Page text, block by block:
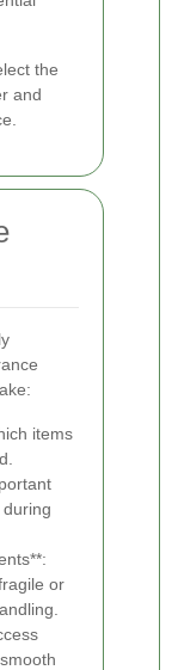
the
and
items
or